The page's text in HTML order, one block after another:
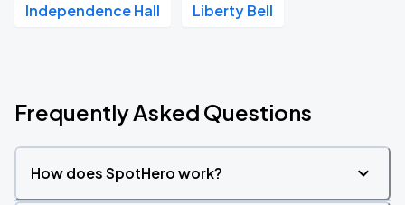
Independence Hall Liberty Bell
Frequently Asked Questions
How does SpotHero work?